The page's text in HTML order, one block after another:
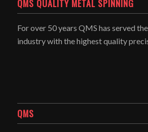
QMS QUALITY METAL SPINNING
For over 50 years QMS has served
industry with the highest quality
QMS